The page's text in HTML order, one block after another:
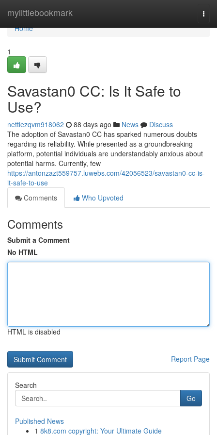
mylittlebookmark
Home
Home
1
Savastan0 CC: Is It Safe to
Use?
nettiezqvm918062 88 days ago News
Discuss
The adoption of Savastan0 CC has sparked numerous doubts
regarding its reliability. While presented as a groundbreaking
platform, potential individuals are understandably anxious about
potential harms. Currently, few
https://antonzazt559757.luwebs.com/42056523/savastan0-cc-is-
it-safe-to-use
Comments
Who Upvoted
Comments
Submit a Comment
No HTML
HTML is disabled
Report Page
Search
Go
Published News
1 8k8.com copyright: Your Ultimate Guide